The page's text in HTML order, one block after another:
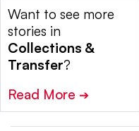
Want to see more
stories in
Collections &
Transfer?
Read More ➔